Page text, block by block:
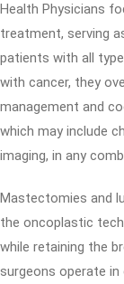
Health Physicians
treatment, serving
patients with all
with cancer, they
management and
which may include
imaging, in any
Mastectomies and
the oncoplastic
while retaining the
surgeons operate